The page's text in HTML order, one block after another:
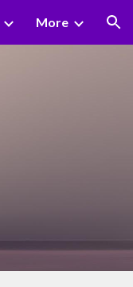
More